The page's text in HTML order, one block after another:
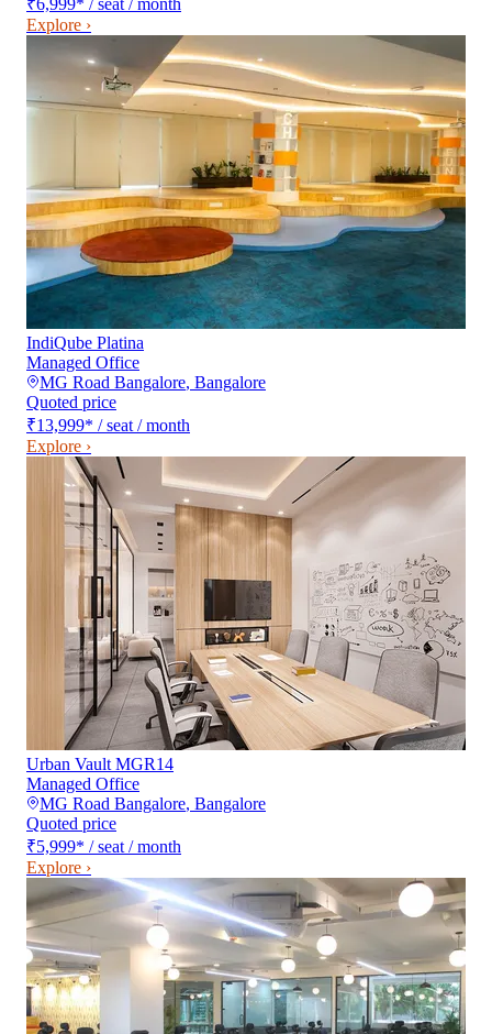
₹6,999* / seat / month
Explore ›
IndiQube Platina
Managed Office
MG Road Bangalore, Bangalore
Quoted price
₹13,999* / seat / month
Explore ›
Urban Vault MGR14
Managed Office
MG Road Bangalore, Bangalore
Quoted price
₹5,999* / seat / month
Explore ›